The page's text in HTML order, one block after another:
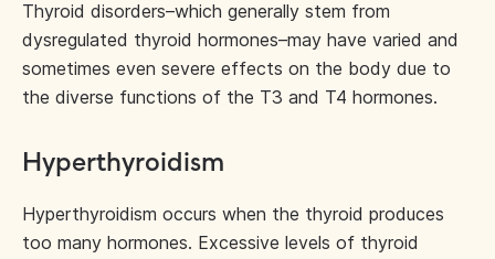
Thyroid disorders–which generally stem from
dysregulated thyroid hormones–may have varied and
sometimes even severe effects on the body due to
the diverse functions of the T3 and T4 hormones.
Hyperthyroidism
Hyperthyroidism occurs when the thyroid produces
too many hormones. Excessive levels of thyroid